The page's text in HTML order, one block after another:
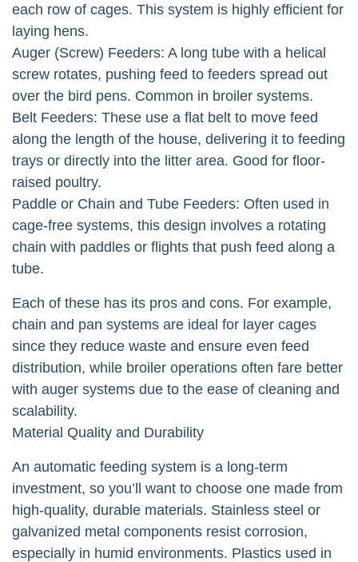
each row of cages. This system is highly efficient for
laying hens.
Auger (Screw) Feeders: A long tube with a helical
screw rotates, pushing feed to feeders spread out
over the bird pens. Common in broiler systems.
Belt Feeders: These use a flat belt to move feed
along the length of the house, delivering it to feeding
trays or directly into the litter area. Good for floor-
raised poultry.
Paddle or Chain and Tube Feeders: Often used in
cage-free systems, this design involves a rotating
chain with paddles or flights that push feed along a
tube.
Each of these has its pros and cons. For example,
chain and pan systems are ideal for layer cages
since they reduce waste and ensure even feed
distribution, while broiler operations often fare better
with auger systems due to the ease of cleaning and
scalability.
Material Quality and Durability
An automatic feeding system is a long-term
investment, so you’ll want to choose one made from
high-quality, durable materials. Stainless steel or
galvanized metal components resist corrosion,
especially in humid environments. Plastics used in